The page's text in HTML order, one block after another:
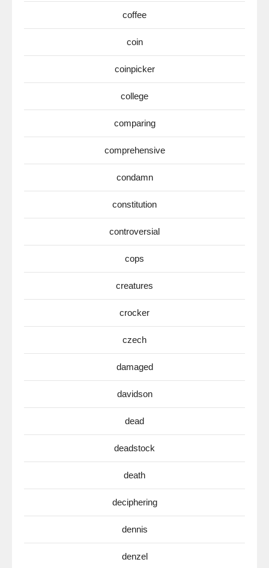
coffee
coin
coinpicker
college
comparing
comprehensive
condamn
constitution
controversial
cops
creatures
crocker
czech
damaged
davidson
dead
deadstock
death
deciphering
dennis
denzel